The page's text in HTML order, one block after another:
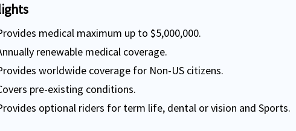
medical maximum up to $5,000,000.
renewable medical coverage.
worldwide coverage for Non-US citizens.
pre-existing conditions.
optional riders for term life, dental or vision and Sports.